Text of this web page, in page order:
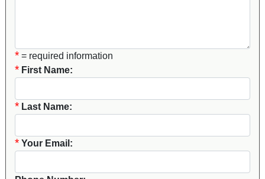
* = required information
* First Name:
* Last Name:
* Your Email: